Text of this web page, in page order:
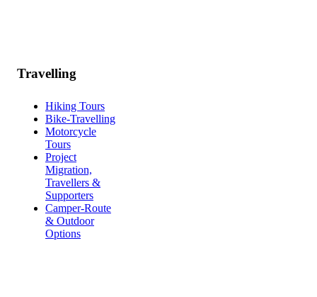
Travelling
Hiking Tours
Bike-Travelling
Motorcycle
Tours
Project
Migration,
Travellers &
Supporters
Camper-Route
& Outdoor
Options